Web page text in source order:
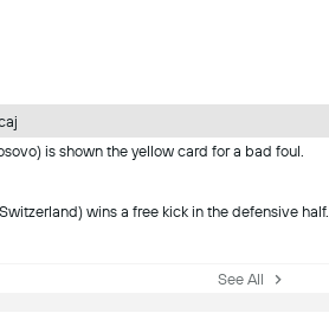
is shown the yellow card for a bad foul.
wins a free kick in the defensive half.
See All